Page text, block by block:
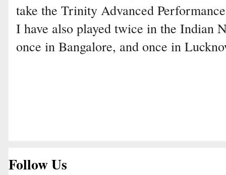
take the Trinity Advanced
I have also played twice in the Indian
once in Bangalore, and once in
Follow Us